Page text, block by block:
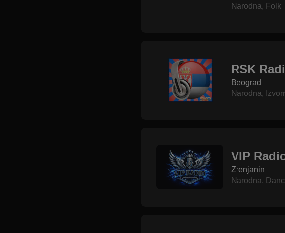
Narodna, Folk
RSK
Beograd
Narodna,
VIP
Zrenjanin
Narodna,